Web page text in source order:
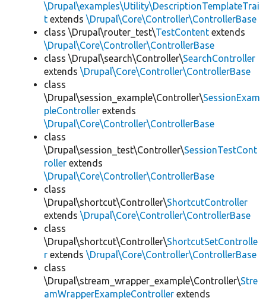
\Drupal\examples\Utility\DescriptionTemplateTrai
t extends \Drupal\Core\Controller\ControllerBase
class \Drupal\router_test\TestContent extends
\Drupal\Core\Controller\ControllerBase
class \Drupal\search\Controller\SearchController
extends \Drupal\Core\Controller\ControllerBase
class
\Drupal\session_example\Controller\SessionExam
pleController extends
\Drupal\Core\Controller\ControllerBase
class
\Drupal\session_test\Controller\SessionTestCont
roller extends
\Drupal\Core\Controller\ControllerBase
class
\Drupal\shortcut\Controller\ShortcutController
extends \Drupal\Core\Controller\ControllerBase
class
\Drupal\shortcut\Controller\ShortcutSetControlle
r extends \Drupal\Core\Controller\ControllerBase
class
\Drupal\stream_wrapper_example\Controller\Stre
amWrapperExampleController extends